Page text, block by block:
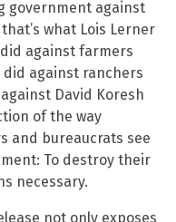
government against
what Lois Lerner
did against farmers
did against ranchers
David Koresh
of the way
and bureaucrats see
To destroy their
necessary.
not only exposes